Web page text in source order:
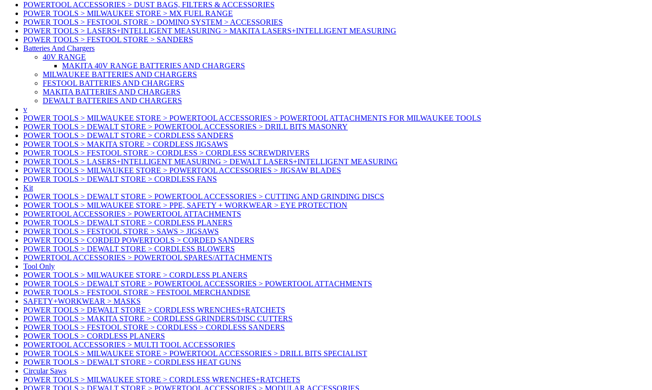
POWERTOOL ACCESSORIES > DUST BAGS, FILTERS & ACCESSORIES
POWER TOOLS > MILWAUKEE STORE > MX FUEL RANGE
POWER TOOLS > FESTOOL STORE > DOMINO SYSTEM > ACCESSORIES
POWER TOOLS > LASERS+INTELLIGENT MEASURING > MAKITA LASERS+INTELLIGENT MEASURING
POWER TOOLS > FESTOOL STORE > SANDERS
Batteries And Chargers
40V RANGE
MAKITA 40V RANGE BATTERIES AND CHARGERS
MILWAUKEE BATTERIES AND CHARGERS
FESTOOL BATTERIES AND CHARGERS
MAKITA BATTERIES AND CHARGERS
DEWALT BATTERIES AND CHARGERS
v
POWER TOOLS > MILWAUKEE STORE > POWERTOOL ACCESSORIES > POWERTOOL ATTACHMENTS FOR MILWAUKEE TOOLS
POWER TOOLS > DEWALT STORE > POWERTOOL ACCESSORIES > DRILL BITS MASONRY
POWER TOOLS > DEWALT STORE > CORDLESS SANDERS
POWER TOOLS > MAKITA STORE > CORDLESS JIGSAWS
POWER TOOLS > FESTOOL STORE > CORDLESS > CORDLESS SCREWDRIVERS
POWER TOOLS > LASERS+INTELLIGENT MEASURING > DEWALT LASERS+INTELLIGENT MEASURING
POWER TOOLS > MILWAUKEE STORE > POWERTOOL ACCESSORIES > JIGSAW BLADES
POWER TOOLS > DEWALT STORE > CORDLESS FANS
Kit
POWER TOOLS > DEWALT STORE > POWERTOOL ACCESSORIES > CUTTING AND GRINDING DISCS
POWER TOOLS > MILWAUKEE STORE > PPE, SAFETY + WORKWEAR > EYE PROTECTION
POWERTOOL ACCESSORIES > POWERTOOL ATTACHMENTS
POWER TOOLS > DEWALT STORE > CORDLESS PLANERS
POWER TOOLS > FESTOOL STORE > SAWS > JIGSAWS
POWER TOOLS > CORDED POWERTOOLS > CORDED SANDERS
POWER TOOLS > DEWALT STORE > CORDLESS BLOWERS
POWERTOOL ACCESSORIES > POWERTOOL SPARES/ATTACHMENTS
Tool Only
POWER TOOLS > MILWAUKEE STORE > CORDLESS PLANERS
POWER TOOLS > DEWALT STORE > POWERTOOL ACCESSORIES > POWERTOOL ATTACHMENTS
POWER TOOLS > FESTOOL STORE > FESTOOL MERCHANDISE
SAFETY+WORKWEAR > MASKS
POWER TOOLS > DEWALT STORE > CORDLESS WRENCHES+RATCHETS
POWER TOOLS > MAKITA STORE > CORDLESS GRINDERS/DISC CUTTERS
POWER TOOLS > FESTOOL STORE > CORDLESS > CORDLESS SANDERS
POWER TOOLS > CORDLESS PLANERS
POWERTOOL ACCESSORIES > MULTI TOOL ACCESSORIES
POWER TOOLS > MILWAUKEE STORE > POWERTOOL ACCESSORIES > DRILL BITS SPECIALIST
POWER TOOLS > DEWALT STORE > CORDLESS HEAT GUNS
Circular Saws
POWER TOOLS > MILWAUKEE STORE > CORDLESS WRENCHES+RATCHETS